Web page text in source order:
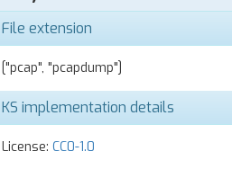
File extension
["pcap", "pcapdump"]
KS implementation details
License: CC0-1.0